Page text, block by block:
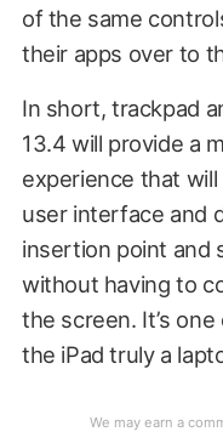
of the same
their apps over to
In short, trackpad
13.4 will provide a
experience that
user interface and
insertion point and
without having to
the screen. It’s
the iPad truly a